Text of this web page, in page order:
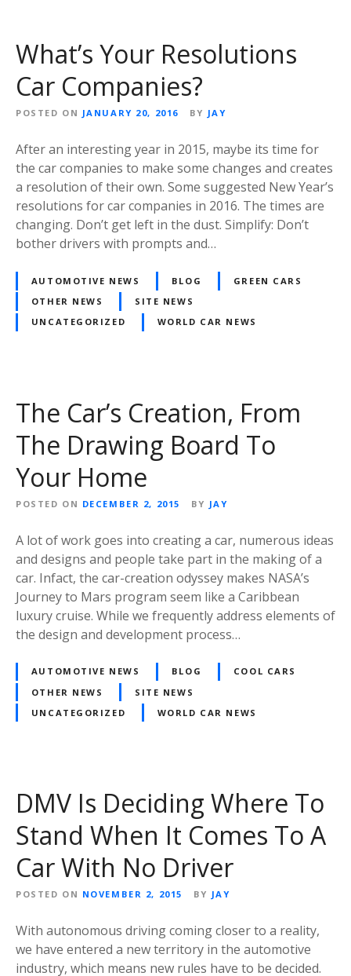
What’s Your Resolutions
Car Companies?
POSTED ON JANUARY 20, 2016 BY JAY
After an interesting year in 2015, maybe its time for
the car companies to make some changes and creates
a resolution of their own. Some suggested New Year’s
resolutions for car companies in 2016. The times are
changing. Don’t get left in the dust. Simplify: Don’t
bother drivers with prompts and…
AUTOMOTIVE NEWS BLOG
GREEN CARS
OTHER NEWS
SITE NEWS
UNCATEGORIZED
WORLD CAR NEWS
The Car’s Creation, From
The Drawing Board To
Your Home
POSTED ON DECEMBER 2, 2015 BY JAY
A lot of work goes into creating a car, numerous ideas
and designs and people take part in the making of a
car. Infact, the car-creation odyssey makes NASA’s
Journey to Mars program seem like a Caribbean
luxury cruise. While we frequently address elements of
the design and development process…
AUTOMOTIVE NEWS BLOG
COOL CARS
OTHER NEWS
SITE NEWS
UNCATEGORIZED
WORLD CAR NEWS
DMV Is Deciding Where To
Stand When It Comes To A
Car With No Driver
POSTED ON NOVEMBER 2, 2015 BY JAY
With autonomous driving coming closer to a reality,
we have entered a new territory in the automotive
industry, which means new rules have to be decided.